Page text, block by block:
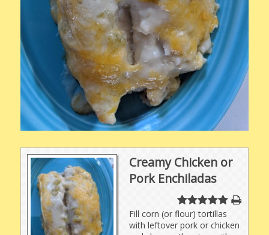
Creamy Chicken or
Pork Enchiladas
Fill corn (or flour) tortillas
with leftover pork or chicken